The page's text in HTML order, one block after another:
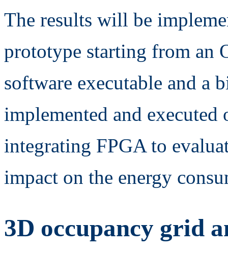
The results will be
prototype starting from an
software executable and a
implemented and
integrating FPGA to
impact on the energy
3D occupancy grid